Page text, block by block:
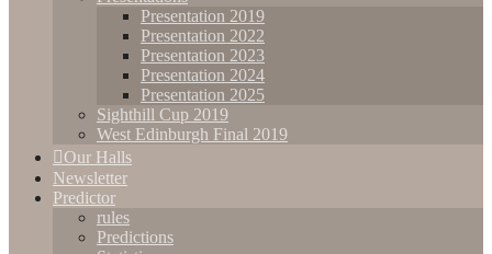
Presentation 2019
Presentation 2022
Presentation 2023
Presentation 2024
Presentation 2025
Sighthill Cup 2019
West Edinburgh Final 2019
Our Halls
Newsletter
Predictor
rules
Predictions